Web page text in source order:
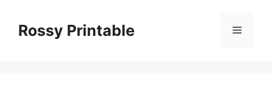
contentRossy Printable Menu